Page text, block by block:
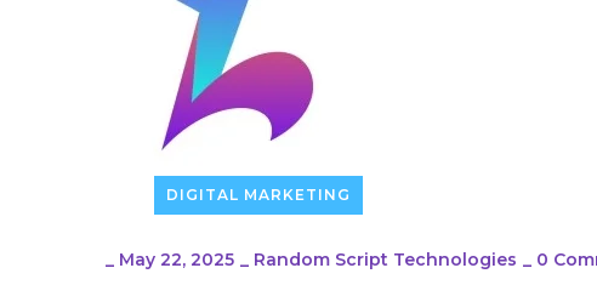
DIGITAL MARKETING
_ May 22, 2025 _ Random Script Technologies _ 0